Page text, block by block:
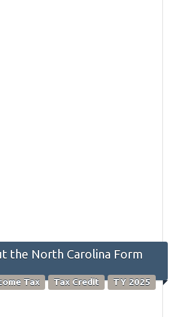
the North Carolina Form
Tax Tax Credit TY 2025